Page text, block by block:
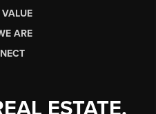
ARE
ESTATE.